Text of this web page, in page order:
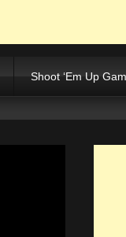
Shoot ‘Em Up